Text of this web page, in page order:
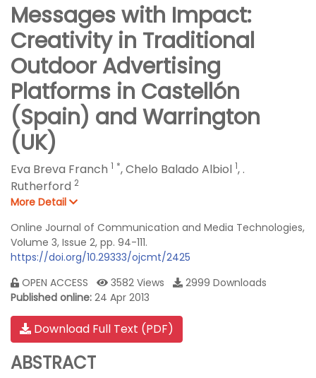
Messages with Impact:
Creativity in Traditional
Outdoor Advertising
Platforms in Castellón
(Spain) and Warrington
(UK)
Eva Breva Franch 1 *,Chelo Balado Albiol 1,.
Rutherford 2
More Detail
Online Journal of Communication and Media Technologies,
Volume 3, Issue 2, pp. 94-111.
https://doi.org/10.29333/ojcmt/2425
OPEN ACCESS
3582 Views
2999 Downloads
Published online: 24 Apr 2013
Download Full Text (PDF)
ABSTRACT